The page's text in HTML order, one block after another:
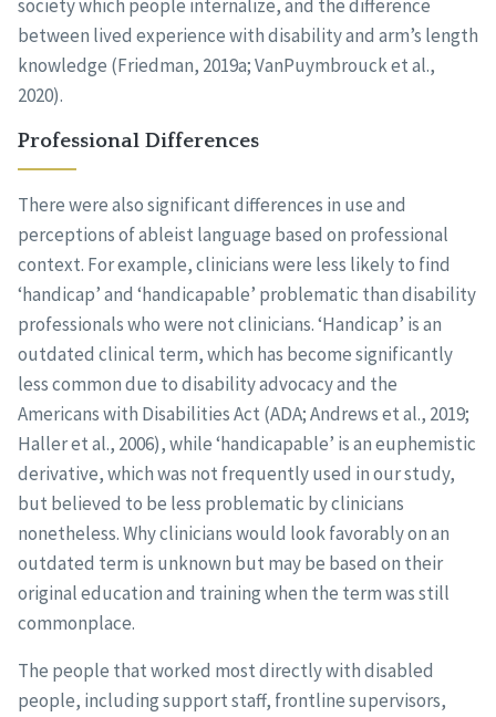
society which people internalize, and the difference
between lived experience with disability and arm’s length
knowledge (Friedman, 2019a; VanPuymbrouck et al.,
2020).
Professional Differences
There were also significant differences in use and
perceptions of ableist language based on professional
context. For example, clinicians were less likely to find
‘handicap’ and ‘handicapable’ problematic than disability
professionals who were not clinicians. ‘Handicap’ is an
outdated clinical term, which has become significantly
less common due to disability advocacy and the
Americans with Disabilities Act (ADA; Andrews et al., 2019;
Haller et al., 2006), while ‘handicapable’ is an euphemistic
derivative, which was not frequently used in our study,
but believed to be less problematic by clinicians
nonetheless. Why clinicians would look favorably on an
outdated term is unknown but may be based on their
original education and training when the term was still
commonplace.
The people that worked most directly with disabled
people, including support staff, frontline supervisors,